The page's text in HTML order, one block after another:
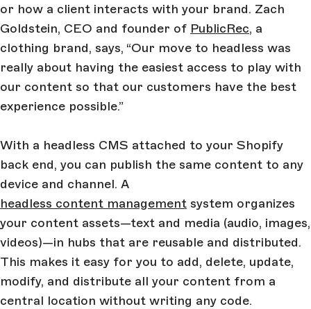
or how a client interacts with your brand. Zach
Goldstein, CEO and founder of PublicRec, a
clothing brand, says, “Our move to headless was
really about having the easiest access to play with
our content so that our customers have the best
experience possible.”
With a headless CMS attached to your Shopify
back end, you can publish the same content to any
device and channel. A
headless content management system organizes
your content assets—text and media (audio, images,
videos)—in hubs that are reusable and distributed.
This makes it easy for you to add, delete, update,
modify, and distribute all your content from a
central location without writing any code.